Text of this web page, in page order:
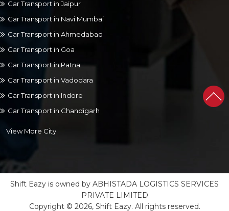
Car Transport in Jaipur
Car Transport in Navi Mumbai
Car Transport in Ahmedabad
Car Transport in Goa
Car Transport in Patna
Car Transport in Vadodara
Car Transport in Indore
Car Transport in Chandigarh
View More City
Shift Eazy is owned by ABHISTADA LOGISTICS SERVICES
PRIVATE LIMITED
Copyright © 2026, Shift Eazy. All rights reserved.